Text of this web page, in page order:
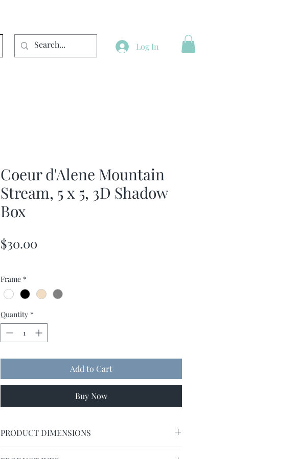
Log In
Coeur d'Alene Mountain
Stream, 5 x 5, 3D Shadow
Box
$30.00
Frame *
Quantity *
Add to Cart
Buy Now
PRODUCT DIMENSIONS